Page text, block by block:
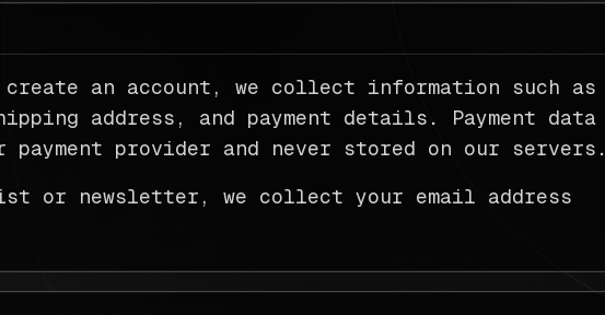
create an account, we collect information such as
address, and payment details. Payment data
provider and never stored on our servers.
or newsletter, we collect your email address